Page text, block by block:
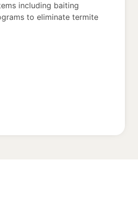
including baiting
to eliminate termite